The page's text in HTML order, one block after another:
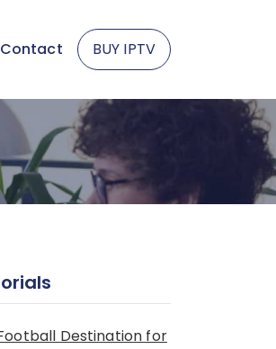
Contact BUY IPTV
Destination for